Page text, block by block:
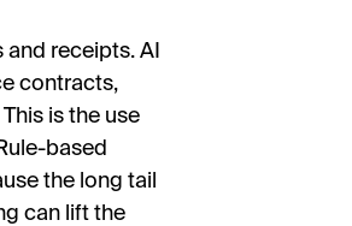
receipts. AI
contracts,
is the use
based
the long tail
can lift the